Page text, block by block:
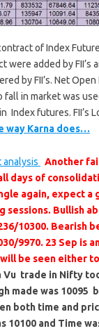
of Index
were added by FII’s
by FII’s. Net
fall in market was
Index futures. FII’s
way Karna does…
analysis
Another
days of
again, expect a
sessions. Bullish
10300. Bearish
9970. 23 Sep is
be seen either
Vu trade in Nifty
made was 10095
both time and
10100 and Time